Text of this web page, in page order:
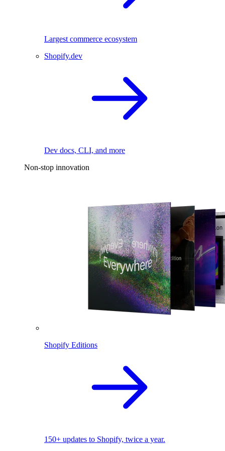
Largest commerce ecosystem
Shopify.dev
Dev docs, CLI, and more
Non-stop innovation
Shopify Editions
150+ updates to Shopify, twice a year.